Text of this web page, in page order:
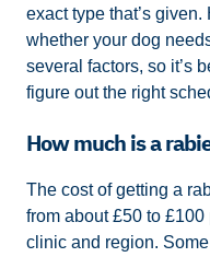
exact type that’s
whether your dog
several factors, so it’s
figure out the right
How much is a
The cost of getting a
from about £50 to
clinic and region.